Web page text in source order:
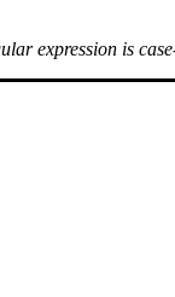
expression is